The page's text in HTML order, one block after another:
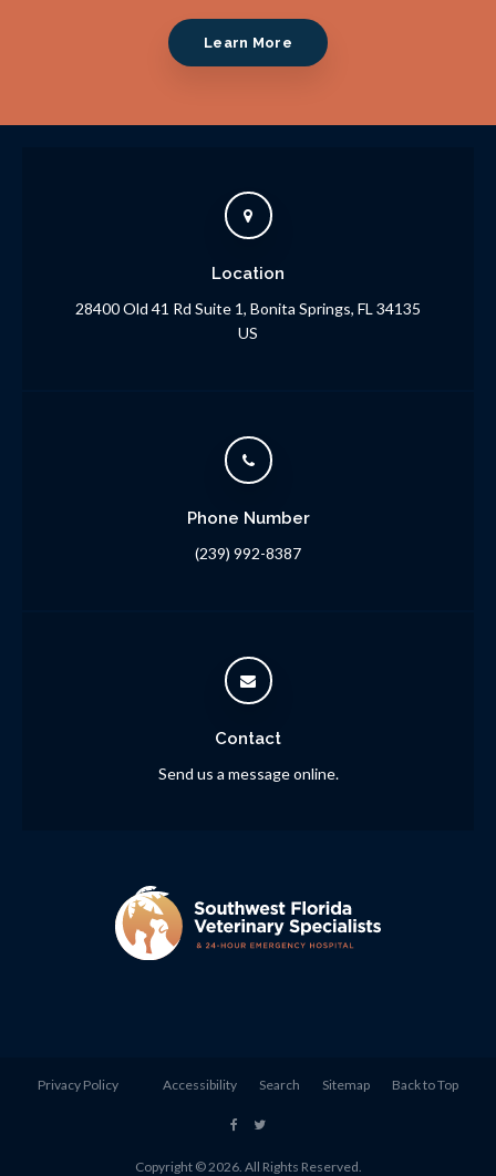
Learn More
Location
28400 Old 41 Rd Suite 1 Bonita Springs FL 34135
US
Phone Number
(239) 992-8387
Contact
Send us a message online.
Privacy Policy Accessibility Search Sitemap Back to Top
Copyright © 2026. All Rights Reserved.